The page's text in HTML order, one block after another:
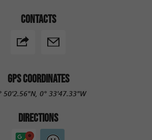
CONTACTS
GPS COORDINATES
50'2.56"N, 0° 33'47.33"W
DIRECTIONS